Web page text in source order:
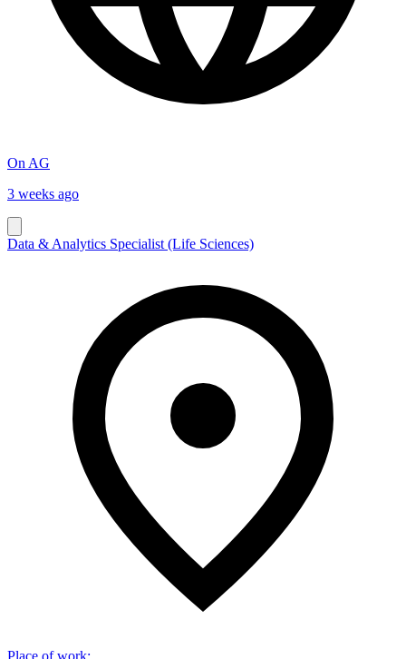
On AG
3 weeks ago
Data & Analytics Specialist (Life Sciences)
Place of work: